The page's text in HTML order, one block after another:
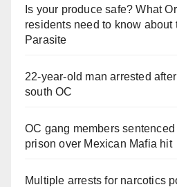
Is your produce safe? What
residents need to know about
Parasite
22-year-old man arrested
south OC
OC gang members sentenced
prison over Mexican Mafia hit
Multiple arrests for narcotics